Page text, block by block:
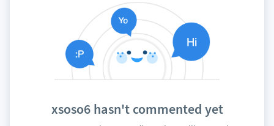
xsoso6 hasn't commented yet